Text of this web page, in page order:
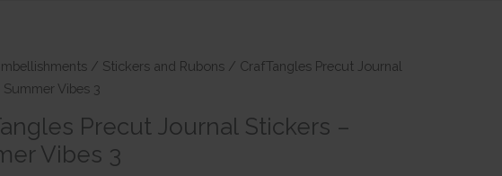
/ Stickers and Rubons / CrafTangles Precut Journal
Vibes 3
Precut Journal Stickers –
Vibes 3